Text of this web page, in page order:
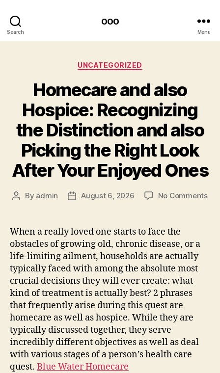
Search
ooo
Menu
Categories
UNCATEGORIZED
Homecare and also
Hospice: Recognizing
the Distinction and also
Picking the Right Look
After Your Enjoyed Ones
Post
By admin
PostAugust 6, 2026 No Commentson
When a really loved one starts to face the
obstacles of growing old, chronic disease, or a
life-limiting ailment, households are actually
typically faced with among the absolute most
crucial decisions they will ever create: what
kind of treatment is actually best? 2 phrases
that frequently arise during this quest are
homecare as well as hospice. While they are
typically discussed together, they serve
incredibly different objectives as well as deal
with various stages of a person’s health care
quest. Blue Water Homecare